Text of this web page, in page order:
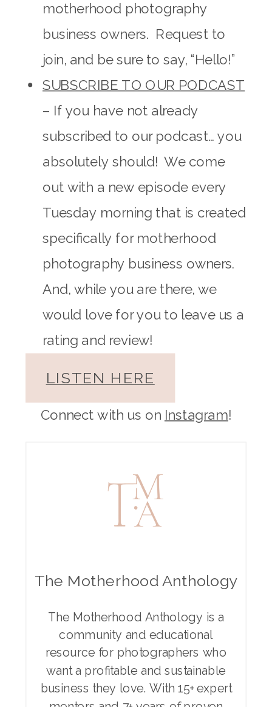
motherhood photography
business owners. Request to
join, and be sure to say, “Hello!”
SUBSCRIBE TO OUR PODCAST
– If you have not already
subscribed to our podcast… you
absolutely should! We come
out with a new episode every
Tuesday morning that is created
specifically for motherhood
photography business owners.
And, while you are there, we
would love for you to leave us a
rating and review!
LISTEN HERE
Connect with us on Instagram!
The Motherhood Anthology
The Motherhood Anthology is a
community and educational
resource for photographers who
want a profitable and sustainable
business they love. With 15+ expert